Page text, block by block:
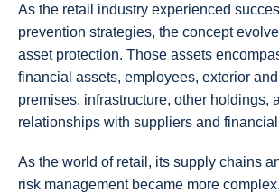
As the retail industry experienced
prevention strategies, the concept
asset protection. Those assets
financial assets, employees, exterior
premises, infrastructure, other holdings,
relationships with suppliers and
As the world of retail, its supply chains
risk management became more